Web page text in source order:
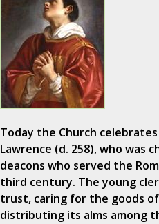
Today the Church
Lawrence (d. 258), who was
deacons who served the
third century. The young
trust, caring for the goods
distributing its alms among